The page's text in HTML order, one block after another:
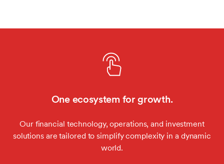
One ecosystem for growth.
Our financial technology, operations, and investment
solutions are tailored to simplify complexity in a dynamic
world.